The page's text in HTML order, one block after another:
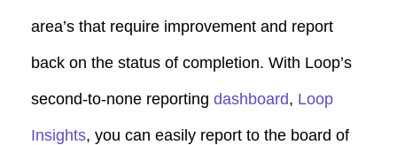
area’s that require improvement and report
back on the status of completion. With Loop’s
second-to-none reporting dashboard, Loop
Insights, you can easily report to the board of